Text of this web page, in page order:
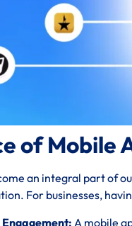
of Mobile
an integral part of
For businesses,
A mobile